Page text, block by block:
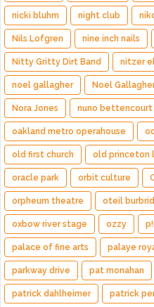
nicki bluhm night club
Nils Lofgren nine inch nails
Nitty Gritty Dirt Band nitzer
noel gallagher Noel
Nora Jones nuno bettencourt
oakland metro operahouse
old first church old princeton
oracle park orbit culture
orpheum theatre oteil
oxbow river stage ozzy
palace of fine arts palaye
parkway drive pat monahan
patrick dahlheimer patrick